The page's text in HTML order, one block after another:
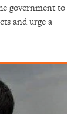
government to
and urge a